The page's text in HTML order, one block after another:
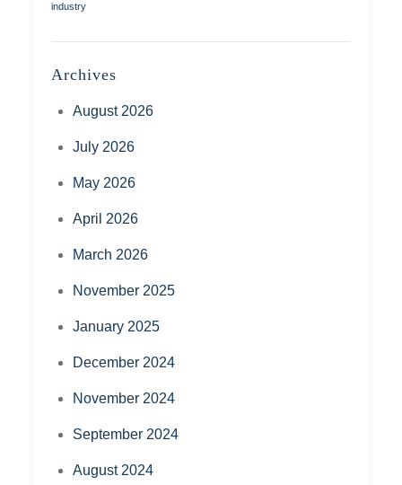
industry
Archives
August 2026
July 2026
May 2026
April 2026
March 2026
November 2025
January 2025
December 2024
November 2024
September 2024
August 2024